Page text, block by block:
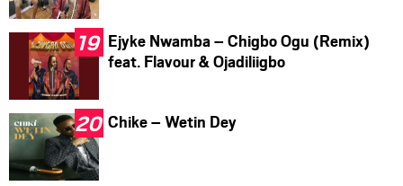
Ejyke Nwamba – Chigbo Ogu (Remix)
feat. Flavour & Ojadiliigbo
Chike – Wetin Dey